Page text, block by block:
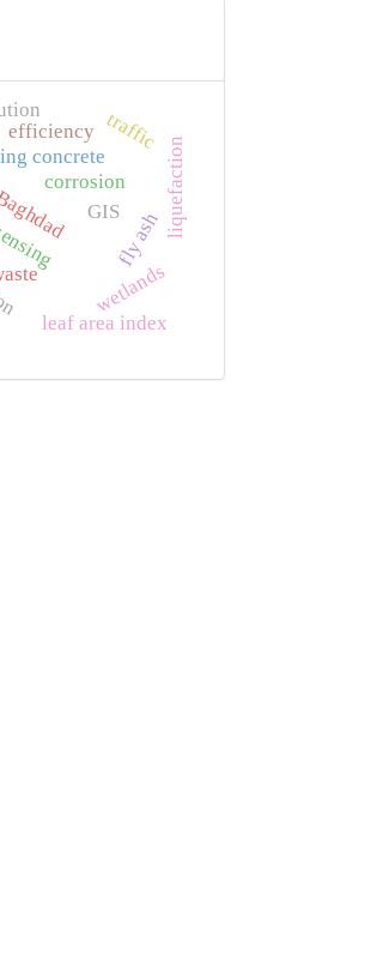
GIS
concrete
traffic
fly ash
wetlands
corrosion
efficiency
liquefaction
leaf area index